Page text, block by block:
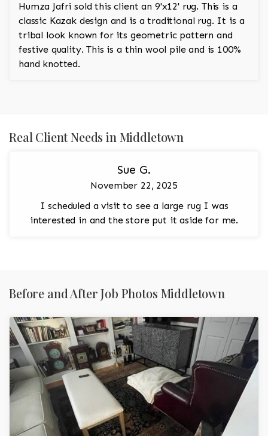
Humza Jafri sold this client an 9'x12' rug. This is a
classic Kazak design and is a traditional rug. It is a
tribal look known for its geometric pattern and
festive quality. This is a thin wool pile and is 100%
hand knotted.
Real Client Needs in Middletown
Sue G.
November 22, 2025
I scheduled a visit to see a large rug I was
interested in and the store put it aside for me.
Before and After Job Photos Middletown